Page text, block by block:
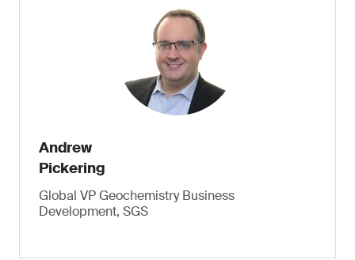
Andrew
Pickering
Global VP Geochemistry Business
Development, SGS